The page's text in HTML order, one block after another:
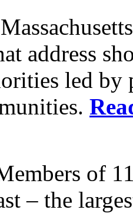
address
led by
of
– the